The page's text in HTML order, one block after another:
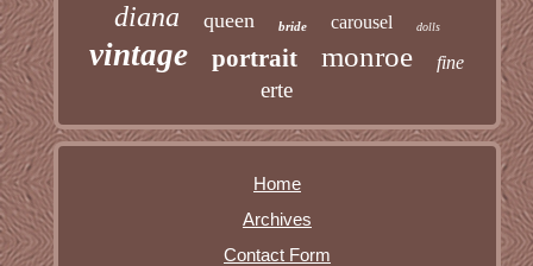
diana queen bride carousel dolls
vintage portrait monroe fine
erte
Home
Archives
Contact Form